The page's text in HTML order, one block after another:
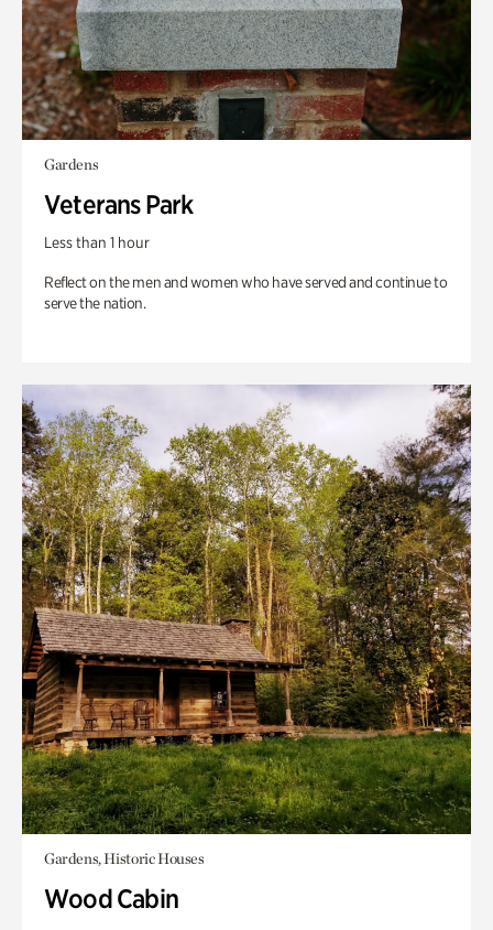
Gardens
Veterans Park
Less than 1 hour
Reflect on the men and women who have served and continue to
serve the nation.
Gardens, Historic Houses
Wood Cabin